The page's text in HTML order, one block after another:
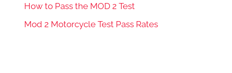
How to Pass the MOD 2 Test
Mod 2 Motorcycle Test Pass Rates